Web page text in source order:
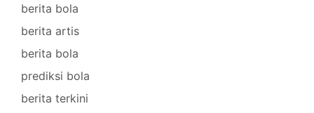
berita bola
berita artis
berita bola
prediksi bola
berita terkini